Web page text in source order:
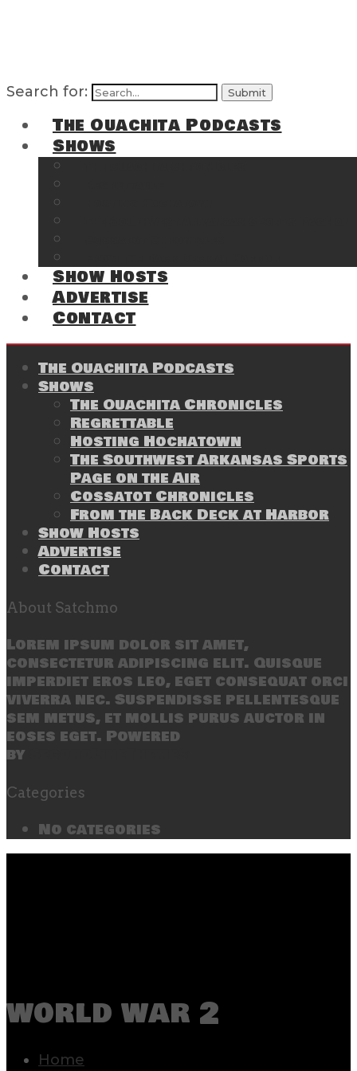
Search for:
The Ouachita Podcasts
Shows
Show Hosts
Advertise
Contact
The Ouachita Podcasts
Shows
The Ouachita Chronicles
Regrettable
Hosting Hochatown
The Southwest Arkansas Sports
Page on the Air
Cossatot Chronicles
From the Back Deck at Harbor
Show Hosts
Advertise
Contact
About Satchmo
Lorem ipsum dolor sit amet,
consectetur adipiscing elit. Quisque
imperdiet eros leo, eget consequat orci
viverra nec. Suspendisse pellentesque
sem metus, et mollis purus auctor in
eoses eget. Powered
by
Categories
No categories
world war 2
Home